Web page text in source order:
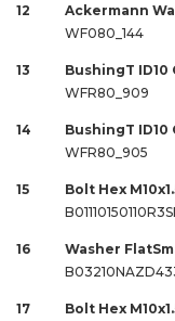
12
Ackermann
WF080_144
13
BushingT ID10
WFR80_909
14
BushingT ID10
WFR80_905
15
Bolt Hex
16
Washer
17
Bolt Hex